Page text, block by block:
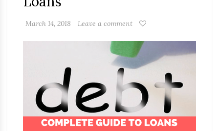
March 14, 2018 Leave a comment